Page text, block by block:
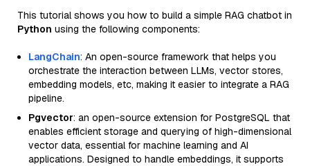
This tutorial shows you how to build a simple RAG chatbot in
Python using the following components:
LangChain: An open-source framework that helps you
orchestrate the interaction between LLMs, vector stores,
embedding models, etc, making it easier to integrate a RAG
pipeline.
Pgvector: an open-source extension for PostgreSQL that
enables efficient storage and querying of high-dimensional
vector data, essential for machine learning and AI
applications. Designed to handle embeddings, it supports